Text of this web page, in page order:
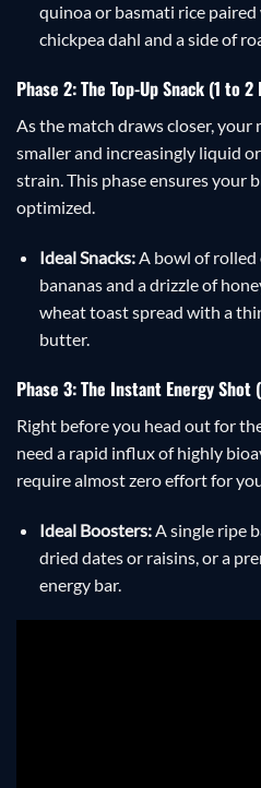
quinoa or basmati rice
chickpea dahl and a side of
Phase 2: The Top-Up Snack (1 to
As the match draws closer, your
smaller and increasingly liquid
strain. This phase ensures your
optimized.
Ideal Snacks:A bowl of rolled
bananas and a drizzle of
wheat toast spread with a
butter.
Phase 3: The Instant Energy
Right before you head out for
need a rapid influx of highly
require almost zero effort for
Ideal Boosters:A single ripe
dried dates or raisins, or a
energy bar.